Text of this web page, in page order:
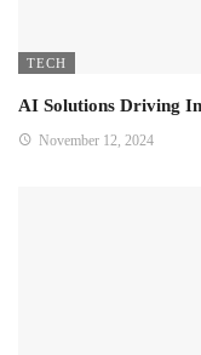
TECH
AI Solutions Driving
November 12, 2024